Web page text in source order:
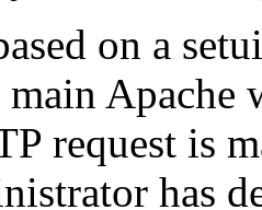
on a
Apache
request is
has